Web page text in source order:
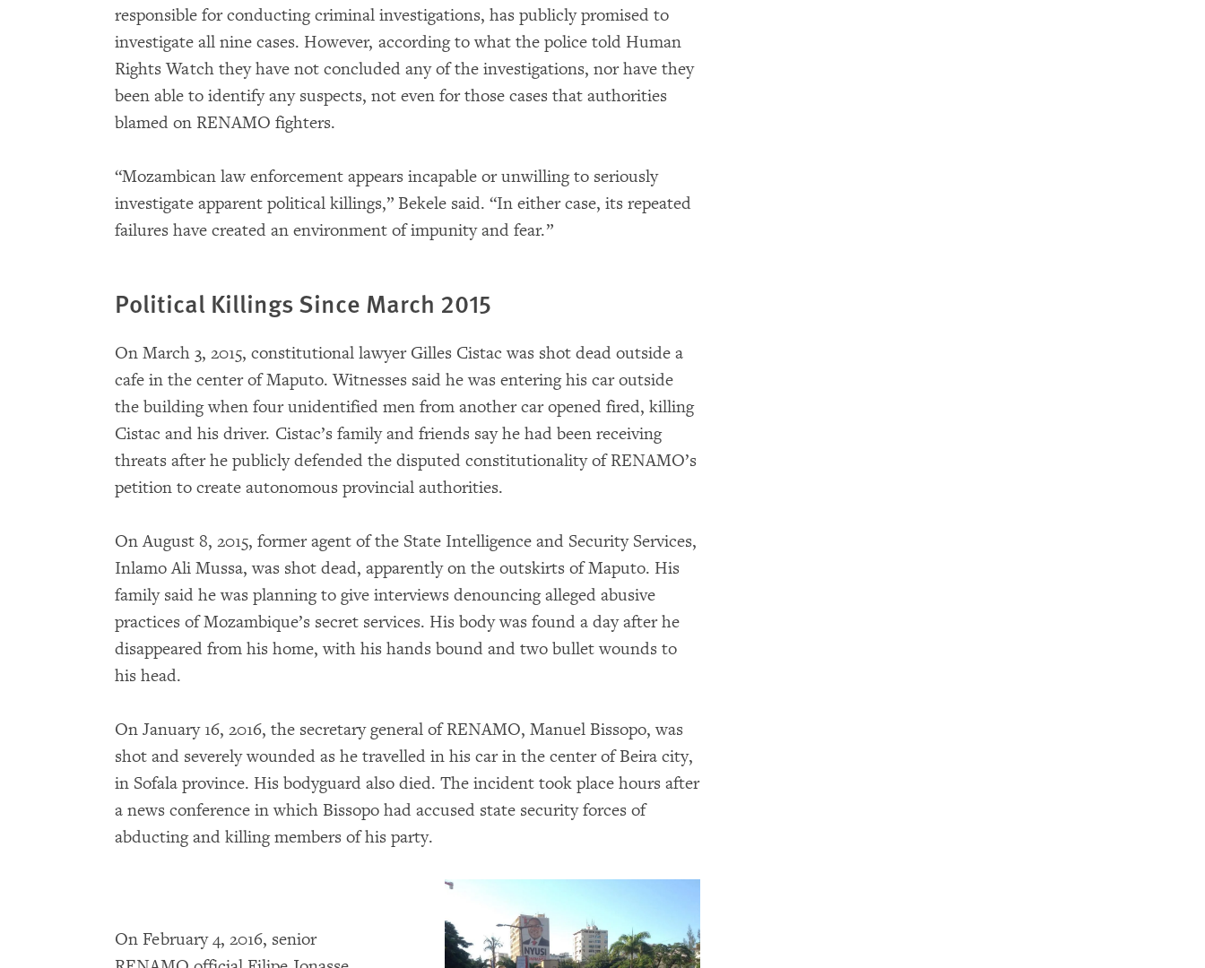
responsible for conducting criminal investigations, has publicly promised to
investigate all nine cases. However, according to what the police told Human
Rights Watch they have not concluded any of the investigations, nor have they
been able to identify any suspects, not even for those cases that authorities
blamed on RENAMO fighters.
“Mozambican law enforcement appears incapable or unwilling to seriously
investigate apparent political killings,” Bekele said. “In either case, its repeated
failures have created an environment of impunity and fear.”
Political Killings Since March 2015
On March 3, 2015, constitutional lawyer Gilles Cistac was shot dead outside a
cafe in the center of Maputo. Witnesses said he was entering his car outside
the building when four unidentified men from another car opened fired, killing
Cistac and his driver. Cistac’s family and friends say he had been receiving
threats after he publicly defended the disputed constitutionality of RENAMO’s
petition to create autonomous provincial authorities.
On August 8, 2015, former agent of the State Intelligence and Security Services,
Inlamo Ali Mussa, was shot dead, apparently on the outskirts of Maputo. His
family said he was planning to give interviews denouncing alleged abusive
practices of Mozambique’s secret services. His body was found a day after he
disappeared from his home, with his hands bound and two bullet wounds to
his head.
On January 16, 2016, the secretary general of RENAMO, Manuel Bissopo, was
shot and severely wounded as he travelled in his car in the center of Beira city,
in Sofala province. His bodyguard also died. The incident took place hours after
a news conference in which Bissopo had accused state security forces of
abducting and killing members of his party.
On February 4, 2016, senior